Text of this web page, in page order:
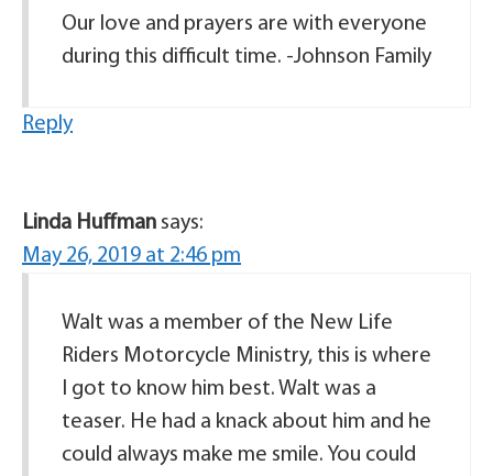
Our love and prayers are with everyone
during this difficult time. -Johnson Family
Reply
Linda Huffman says:
May 26, 2019 at 2:46 pm
Walt was a member of the New Life
Riders Motorcycle Ministry, this is where
I got to know him best. Walt was a
teaser. He had a knack about him and he
could always make me smile. You could